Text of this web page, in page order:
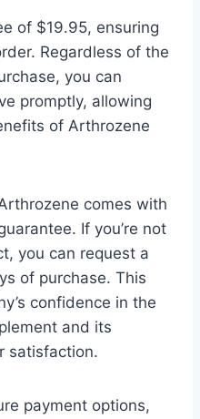
of $19.95, ensuring
Regardless of the
you can
promptly, allowing
of Arthrozene
comes with
If you’re not
you can request a
of purchase. This
confidence in the
and its
satisfaction.
payment options,